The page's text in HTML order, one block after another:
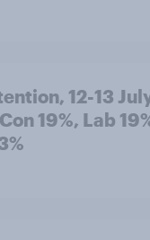
12-13
19%, Lab